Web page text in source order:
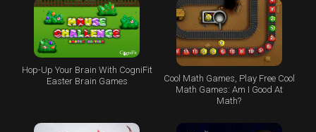
Hop-Up Your Brain With CogniFit
Easter Brain Games
Cool Math Games, Play Free Cool
Math Games: Am I Good At
Math?